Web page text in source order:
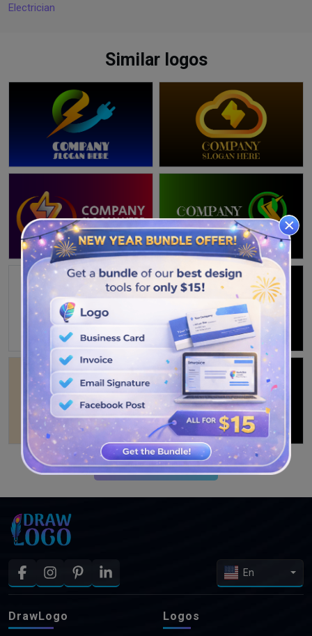
Electrician
Similar logos
SEE MORE DESIGNS
En
DrawLogo Logos